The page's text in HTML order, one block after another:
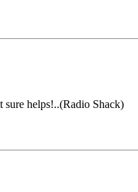
sure helps!..(Radio Shack)